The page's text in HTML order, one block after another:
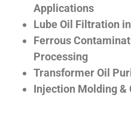
Applications
Lube Oil Filtration
Ferrous
Processing
Transformer Oil
Injection Molding &